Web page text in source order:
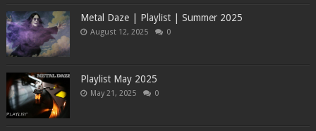
Metal Daze | Playlist | Summer 2025
August 12, 2025 0
Playlist May 2025
May 21, 2025 0